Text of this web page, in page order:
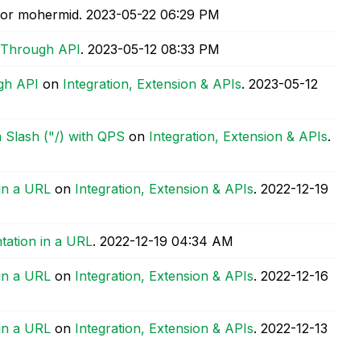
mohermid. ‎2023-05-22 06:29 PM
API. ‎2023-05-12 08:33 PM
API on Integration, Extension & APIs. ‎2023-05-12
Slash ("/) with QPS on Integration, Extension & APIs.
a URL on Integration, Extension & APIs. ‎2022-12-19
in a URL. ‎2022-12-19 04:34 AM
a URL on Integration, Extension & APIs. ‎2022-12-16
a URL on Integration, Extension & APIs. ‎2022-12-13